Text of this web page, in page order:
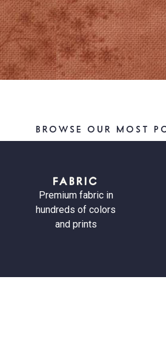
BROWSE OUR MOST
FABRIC
Premium fabric in
hundreds of colors
and prints